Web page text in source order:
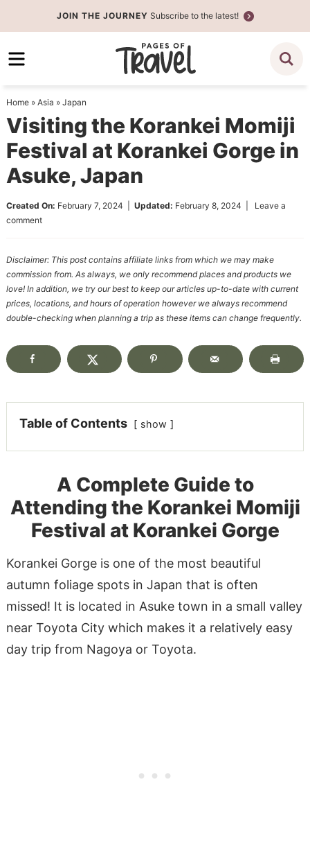
to
primary
Skip
to
content
Skip
primary
sidebar
JOIN THE JOURNEY Subscribe to the latest!
Home» Asia » Japan
Visiting the Korankei Momiji
Festival at Korankei Gorge in
Asuke, Japan
Created On: February 7, 2024 Updated: February 8, 2024
Leave a
comment
Disclaimer: This post contains affiliate links from which we may make
commission from. As always, we only recommend places and products we
love! In addition, we try our best to keep our articles up-to-date with current
prices, locations, and hours of operation however we always recommend
double-checking when planning a trip as these items can change frequently.
Table of Contents show
A Complete Guide to
Attending the Korankei Momiji
Festival at Korankei Gorge
Korankei Gorge is one of the most beautiful
autumn foliage spots in Japan that is often
missed! It is located in Asuke town in a small valley
near Toyota City which makes it a relatively easy
day trip from Nagoya or Toyota.